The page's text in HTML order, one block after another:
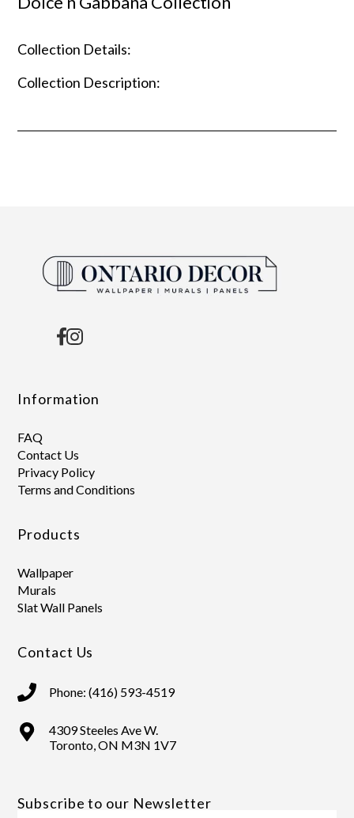
Collection Details:
Collection Description:
Information
FAQ
Contact Us
Privacy Policy
Terms and Conditions
Products
Wallpaper
Murals
Slat Wall Panels
Contact Us
Phone: (416) 593-4519
4309 Steeles Ave W.
Toronto, ON M3N 1V7
Subscribe to our Newsletter